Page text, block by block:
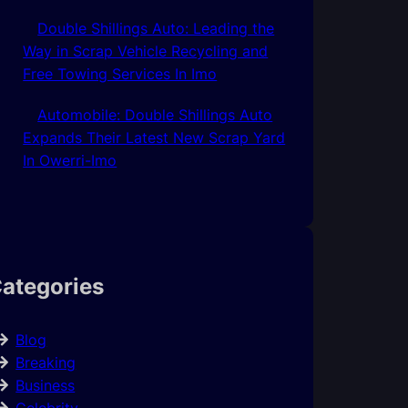
Double Shillings Auto: Leading the
Way in Scrap Vehicle Recycling and
Free Towing Services In Imo
Automobile: Double Shillings Auto
Expands Their Latest New Scrap Yard
In Owerri-Imo
Blog
Breaking
Business